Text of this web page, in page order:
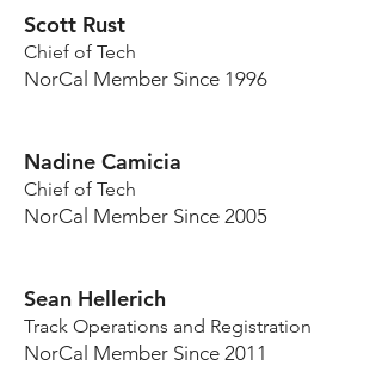
Scott Rust
Chief of Tech
NorCal Member Since 1996
Nadine Camicia
Chief of Tech
NorCal Member Since 2005
Sean Hellerich
Track Operations and Registration
NorCal Member Since 2011